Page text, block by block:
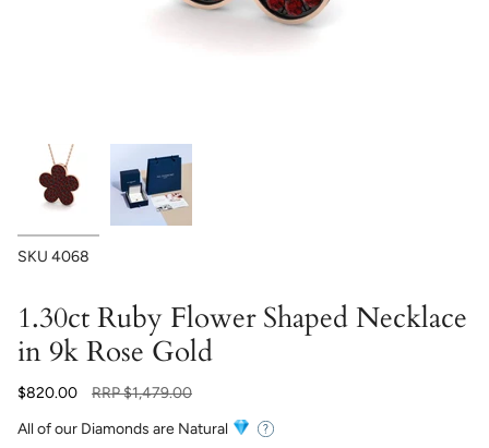
SKU 4068
1.30ct Ruby Flower Shaped Necklace
in 9k Rose Gold
$820.00
Regular
RRP$1,479.00
All of our Diamonds are Natural